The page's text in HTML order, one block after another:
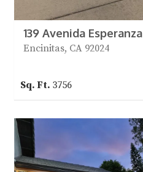
139 Avenida Esperanza
Encinitas, CA 92024
3756